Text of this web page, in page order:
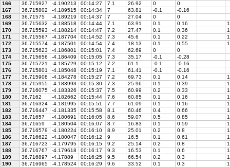
166
36.715927 -4.190213 00:14:27 7.1 26.92 0
0
167
36.715802 -4.189515 00:14:34 7 63.81 -0.1
-0.16
168
36.71575 -4.189219 00:14:37 7 27.04 0
0
169
36.715632 -4.188518 00:14:44 7.1 63.91 0.1 0.16
170
36.715593 -4.188214 00:14:47 7.2 27.47 0.1 0.36
171
36.715567 -4.187704 00:14:52 7.3 45.6 0.1 0.22
172
36.715574 -4.187501 00:14:54 7.4 18.13 0.1 0.55
173
36.715623 -4.186801 00:15:01 7.4 62.69 0
0
174
36.715656 -4.186409 00:15:05 7.3 35.17 -0.1
-0.28
175
36.715721 -4.185729 00:15:12 7.2 61.1 -0.1
-0.16
176
36.715801 -4.185048 00:15:19 7.1 61.41 -0.1
-0.16
177
36.715908 -4.184278 00:15:27 7.2 69.73 0.1 0.14
178
36.715955 -4.183993 00:15:30 7.3 25.96 0.1 0.39
179
36.716075 -4.183326 00:15:37 7.5 60.99 0.2 0.33
180
36.7162 -4.182662 00:15:44 7.6 60.85 0.1 0.16
181
36.716324 -4.181995 00:15:51 7.7 61.09 0.1 0.16
182
36.716447 -4.181335 00:15:58 8.1 60.46 0.4 0.66
183
36.71657 -4.180691 00:16:05 8.6 59.07 0.5 0.85
184
36.71659 -4.180504 00:16:07 8.7 16.83 0.1 0.59
185
36.716579 -4.180224 00:16:10 8.9 25.01 0.2 0.8
186
36.716622 -4.180047 00:16:12 9 16.5 0.1 0.61
187
36.716723 -4.179795 00:16:15 9.2 25.14 0.2 0.8
188
36.716767 -4.179618 00:16:17 9.3 16.53 0.1 0.6
189
36.716897 -4.17889 00:16:25 9.5 66.54 0.2 0.3
190
36.716965 -4.178524 00:16:29 9.6 33.52 0.1 0.3